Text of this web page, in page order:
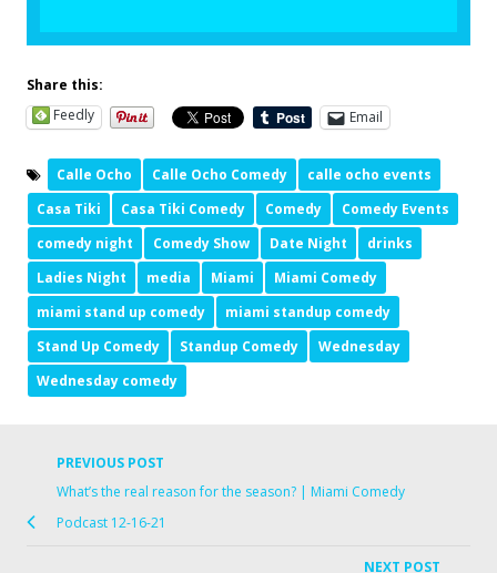
Share this:
Feedly
Email
Calle Ocho Calle Ocho Comedy
calle ocho events
Casa Tiki
Casa Tiki Comedy Comedy
Comedy Events
comedy night
Comedy Show Date Night
drinks
Ladies Night
media Miami
Miami Comedy
miami stand up comedy
miami standup comedy
Stand Up Comedy
Standup Comedy
Wednesday
Wednesday comedy
PREVIOUS POST
What’s the real reason for the season? | Miami Comedy
Podcast 12-16-21
NEXT POST